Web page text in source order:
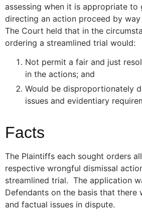
assessing when it is appropriate to
directing an action proceed by
The Court held that in the
ordering a streamlined trial would:
Not permit a fair and just
in the actions; and
Would be disproportionately
issues and evidentiary
Facts
The Plaintiffs each sought orders
respective wrongful dismissal
streamlined trial. The application
Defendants on the basis that there
and factual issues in dispute.